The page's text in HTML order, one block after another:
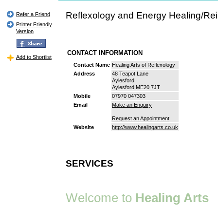
Refer a Friend
Printer Friendly
Version
Add to Shortlist
Reflexology and Energy Healing/
CONTACT INFORMATION
Contact Name Healing Arts of Reflexology
Address
48 Teapot Lane
Aylesford
Aylesford ME20 7JT
Mobile
07970 047303
Email
Make an Enquiry
Request an Appointment
Website
http://www.healingarts.co.uk
SERVICES
Welcome to Healing Arts